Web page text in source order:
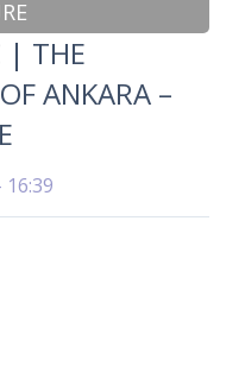
| THE
ANKARA –
16:39